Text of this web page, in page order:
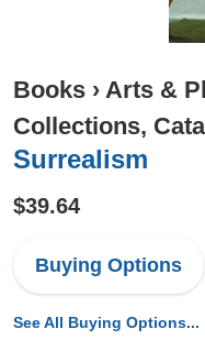
Books › Arts &
Collections,
Surrealism
$39.64
Buying Options
See All Buying Options...